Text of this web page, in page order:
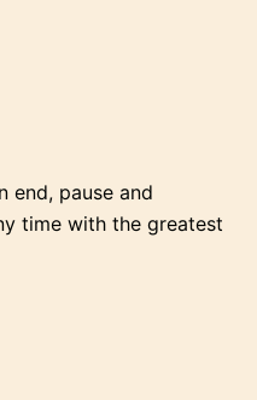
end, pause and
time with the greatest